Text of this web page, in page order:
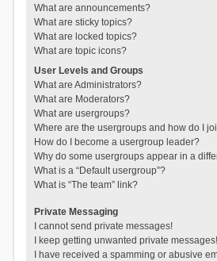
What are announcements?
What are sticky topics?
What are locked topics?
What are topic icons?
User Levels and Groups
What are Administrators?
What are Moderators?
What are usergroups?
Where are the usergroups and how do I
How do I become a usergroup leader?
Why do some usergroups appear in a
What is a “Default usergroup”?
What is “The team” link?
Private Messaging
I cannot send private messages!
I keep getting unwanted private messages!
I have received a spamming or abusive